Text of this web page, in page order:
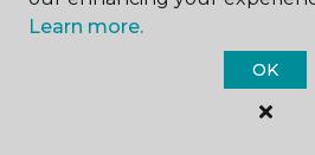
Email address *
Learn more.
OK